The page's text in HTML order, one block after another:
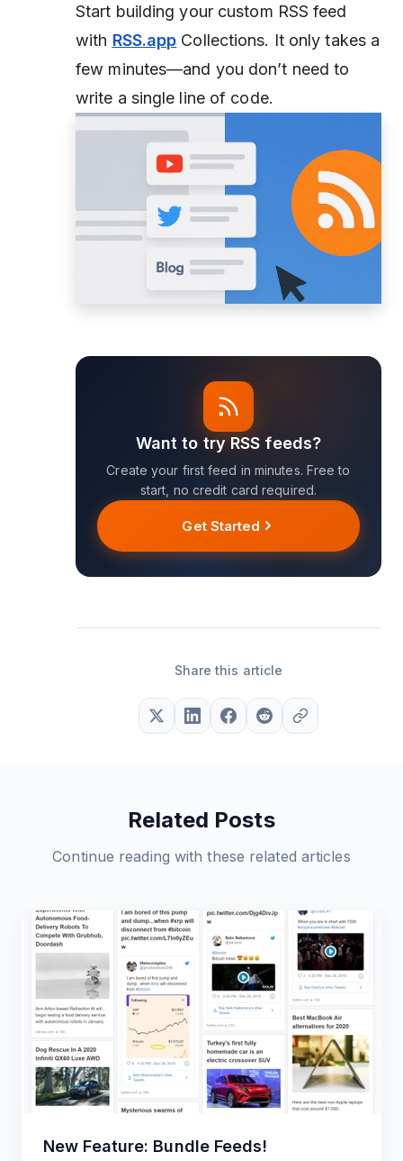
Start building your custom RSS feed
with RSS.app Collections. It only takes a
few minutes—and you don’t need to
write a single line of code.
Want to try RSS feeds?
Create your first feed in minutes. Free to
start, no credit card required.
Get Started
Share this article
Related Posts
Continue reading with these related articles
New Feature: Bundle Feeds!